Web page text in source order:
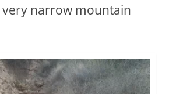
narrow mountain